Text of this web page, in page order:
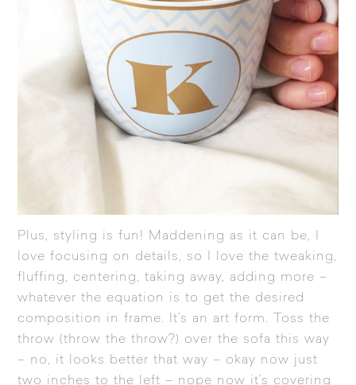
Plus, styling is fun! Maddening as it can be, I
love focusing on details, so I love the tweaking,
fluffing, centering, taking away, adding more –
whatever the equation is to get the desired
composition in frame. It’s an art form. Toss the
throw (throw the throw?) over the sofa this way
– no, it looks better that way – okay now just
two inches to the left – nope now it’s covering